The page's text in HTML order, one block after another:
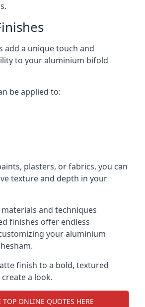
add a unique touch and
to your aluminium bifold
be applied to:
plasters, or fabrics, you can
texture and depth in your
and techniques
finishes offer endless
your aluminium
finish to a bold, textured
a look.
TOP ONLINE QUOTES HERE